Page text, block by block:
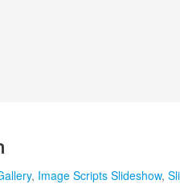
, Image Scripts Slideshow,